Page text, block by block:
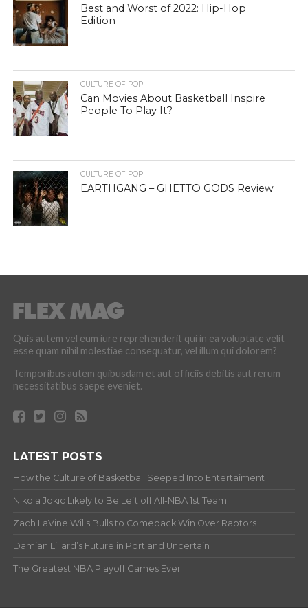
Best and Worst of 2022: Hip-Hop
Edition
CULTURE OF POP
Can Movies About Basketball Inspire
People To Play It?
CULTURE OF POP
EARTHGANG – GHETTO GODS Review
Quis autem vel eum iure reprehenderit qui in ea voluptate velit
esse quam nihil molestiae consequatur, vel illum qui dolorem?
Temporibus autem quibusdam et aut officiis debitis aut rerum
necessitatibus saepe eveniet.
LATEST POSTS
How the Culture of Basketball Seeped Into Entertaiment
Nikola Jokic Likely to Be Left off All-NBA 1st Team
Zach LaVine Wills Bulls to Comeback Win Over Raptors
Damian Lillard’s Future in Portland Uncertain
The Greatest NBA Playoff Games Ever